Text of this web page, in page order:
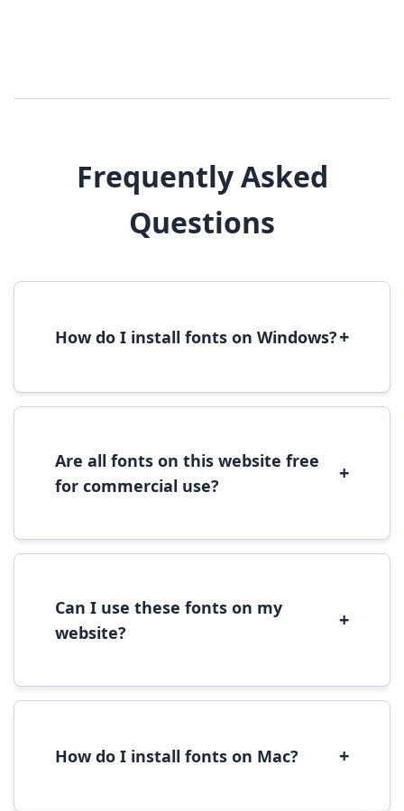
Frequently Asked
Questions
How do I install fonts on Windows?+
font file, right-click it, and select 'Install'.
Are all fonts on this website free
for commercial use?
+
commercial use, please check the specific
Can I use these fonts on my
website?
+
We recommend converting fonts to
How do I install fonts on Mac? +